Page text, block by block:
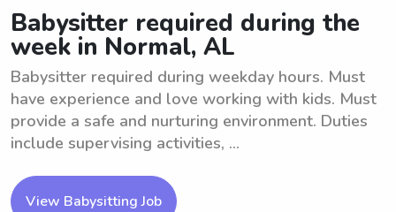
Babysitter required during the
week in Normal, AL
Babysitter required during weekday hours. Must
have experience and love working with kids. Must
provide a safe and nurturing environment. Duties
include supervising activities, ...
View Babysitting Job